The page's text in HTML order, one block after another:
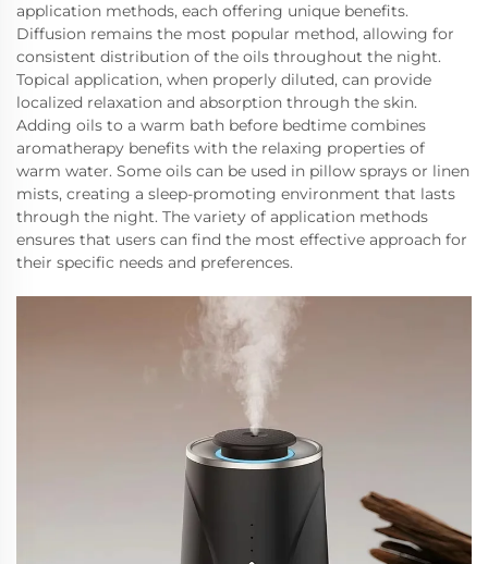
application methods, each offering unique benefits.
Diffusion remains the most popular method, allowing for
consistent distribution of the oils throughout the night.
Topical application, when properly diluted, can provide
localized relaxation and absorption through the skin.
Adding oils to a warm bath before bedtime combines
aromatherapy benefits with the relaxing properties of
warm water. Some oils can be used in pillow sprays or linen
mists, creating a sleep-promoting environment that lasts
through the night. The variety of application methods
ensures that users can find the most effective approach for
their specific needs and preferences.